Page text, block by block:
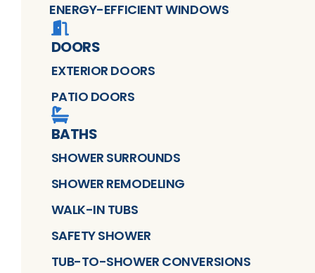
ENERGY-EFFICIENT WINDOWS
DOORS
EXTERIOR DOORS
PATIO DOORS
BATHS
SHOWER SURROUNDS
SHOWER REMODELING
WALK-IN TUBS
SAFETY SHOWER
TUB-TO-SHOWER CONVERSIONS